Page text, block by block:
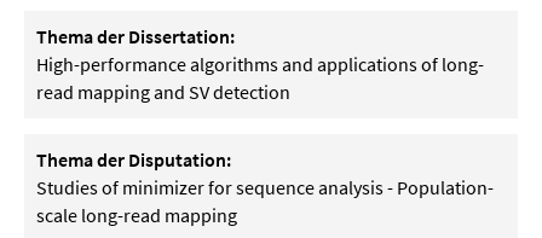
Thema der Dissertation:
High-performance algorithms and applications of long-
read mapping and SV detection
Thema der Disputation:
Studies of minimizer for sequence analysis - Population-
scale long-read mapping